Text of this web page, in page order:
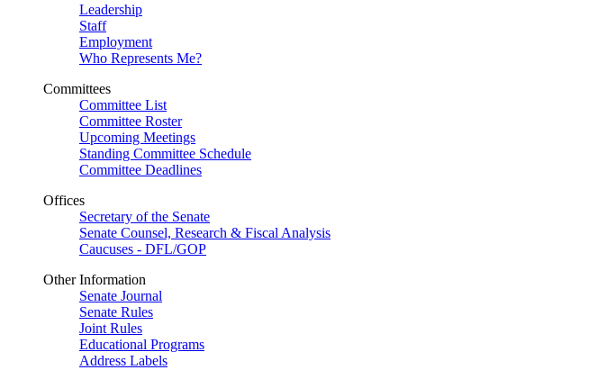
Leadership
Staff
Employment
Who Represents Me?
Committees
Committee List
Committee Roster
Upcoming Meetings
Standing Committee Schedule
Committee Deadlines
Offices
Secretary of the Senate
Senate Counsel, Research & Fiscal Analysis
Caucuses - DFL/GOP
Other Information
Senate Journal
Senate Rules
Joint Rules
Educational Programs
Address Labels